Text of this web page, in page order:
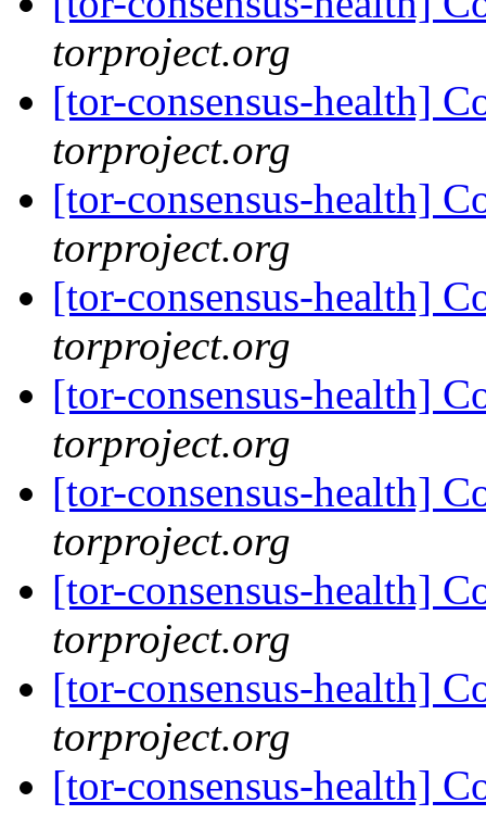
torproject.org
[tor-consensus-health]
torproject.org
[tor-consensus-health]
torproject.org
[tor-consensus-health]
torproject.org
[tor-consensus-health]
torproject.org
[tor-consensus-health]
torproject.org
[tor-consensus-health]
torproject.org
[tor-consensus-health]
torproject.org
[tor-consensus-health]